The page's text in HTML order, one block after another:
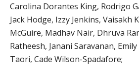
Carolina Dorantes King, Rodrigo
Jack Hodge, Izzy Jenkins, Vaisakh
McGuire, Madhav Nair, Dhruva
Ratheesh, Janani Saravanan,
Taori, Cade Wilson-Spadafore;